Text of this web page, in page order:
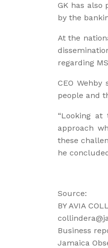
GK has also
by the
At the
regarding
CEO
people and
“Looking
approach
these
he
Source:
BY AVIA
Business
Jamaica